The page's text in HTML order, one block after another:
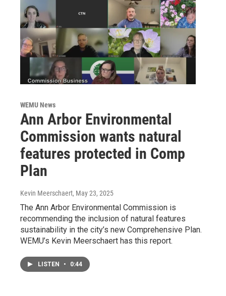
WEMU News
Ann Arbor Environmental
Commission wants natural
features protected in Comp
Plan
Kevin Meerschaert, May 23, 2025
The Ann Arbor Environmental Commission is
recommending the inclusion of natural features
sustainability in the city’s new Comprehensive Plan.
WEMU’s Kevin Meerschaert has this report.
LISTEN • 0:44